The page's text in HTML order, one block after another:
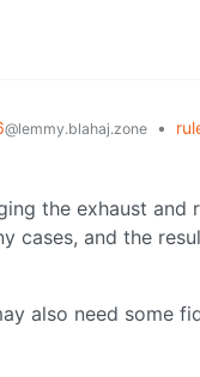
@lemmy.blahaj.zone •
the exhaust and
cases, and the
also need some